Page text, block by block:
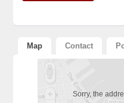
Alternative:
Map Contact
Sorry, the